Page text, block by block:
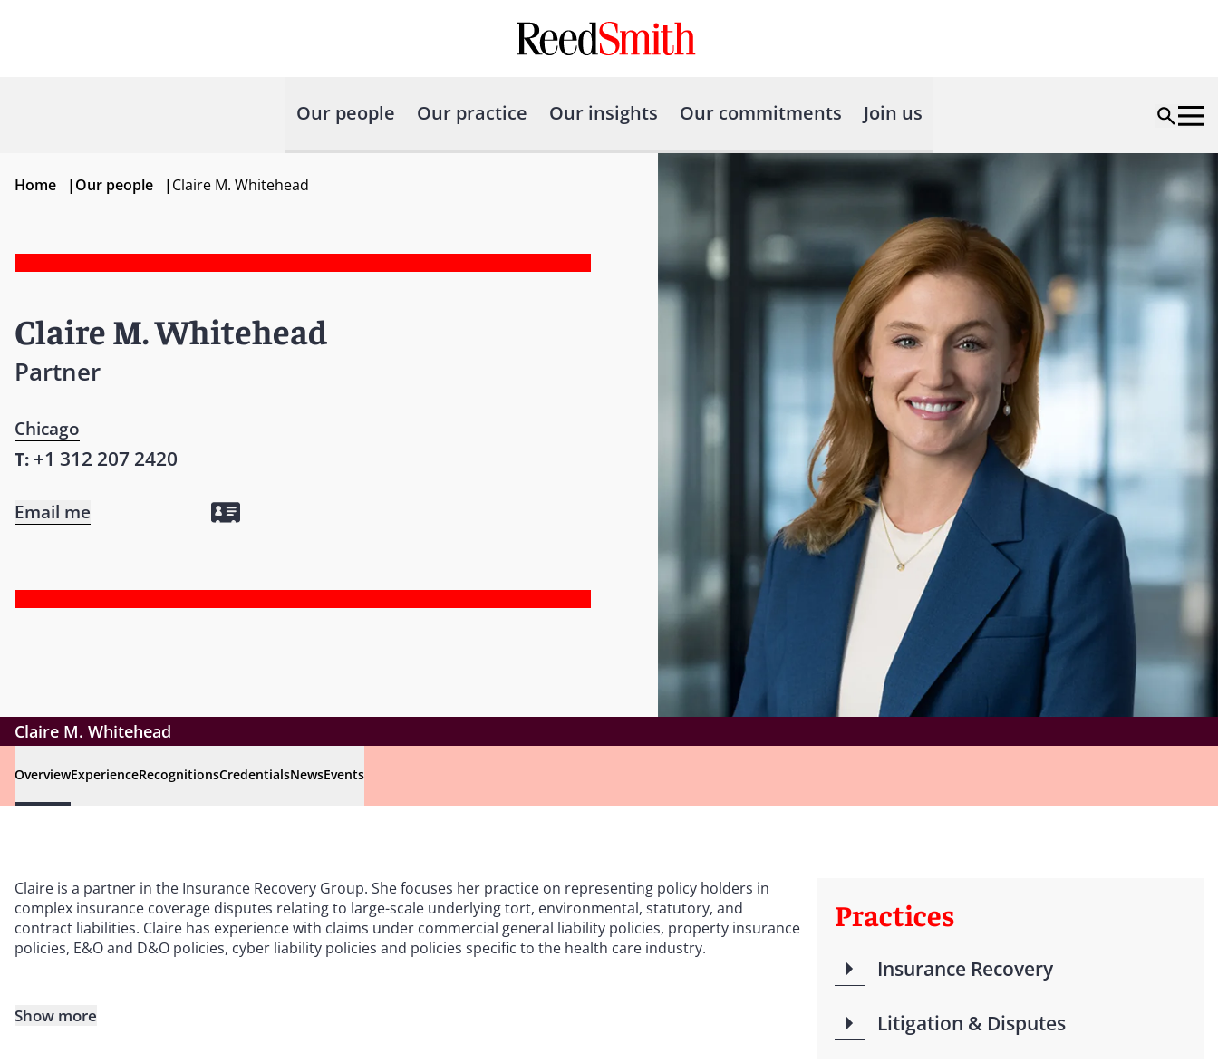
Our people Our practice Our insights Our commitments Join us
Home |Our people |Claire M. Whitehead
Claire M. Whitehead
Partner
Chicago
T: +1 312 207 2420
Email me
Claire M. Whitehead
OverviewExperienceRecognitionsCredentialsNewsEvents
Claire is a partner in the Insurance Recovery Group. She focuses her practice on representing policy holders in
complex insurance coverage disputes relating to large-scale underlying tort, environmental, statutory, and
contract liabilities. Claire has experience with claims under commercial general liability policies, property insurance
policies, E&O and D&O policies, cyber liability policies and policies specific to the health care industry.
Show more
Practices
Insurance Recovery
Litigation & Disputes